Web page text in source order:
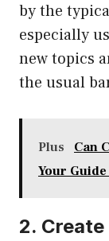
by the
especially
new topics
the usual
Plus
Can
Your
2.